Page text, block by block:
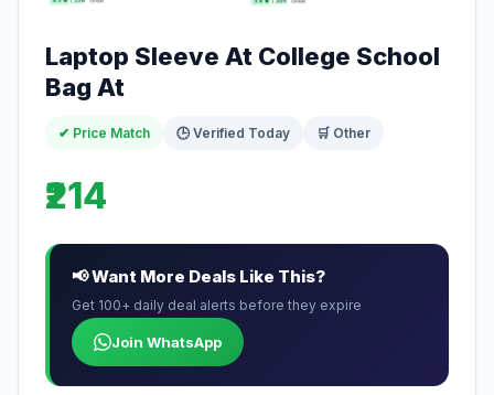
Laptop Sleeve At College School
Bag At
✔ Price Match 🕒 Verified Today 🛒 Other
₹214
📢 Want More Deals Like This?
Get 100+ daily deal alerts before they expire
Join WhatsApp